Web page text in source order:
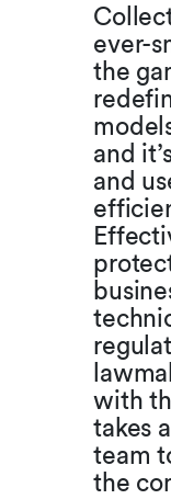
ever-
the
and
and
with
takes
team
the